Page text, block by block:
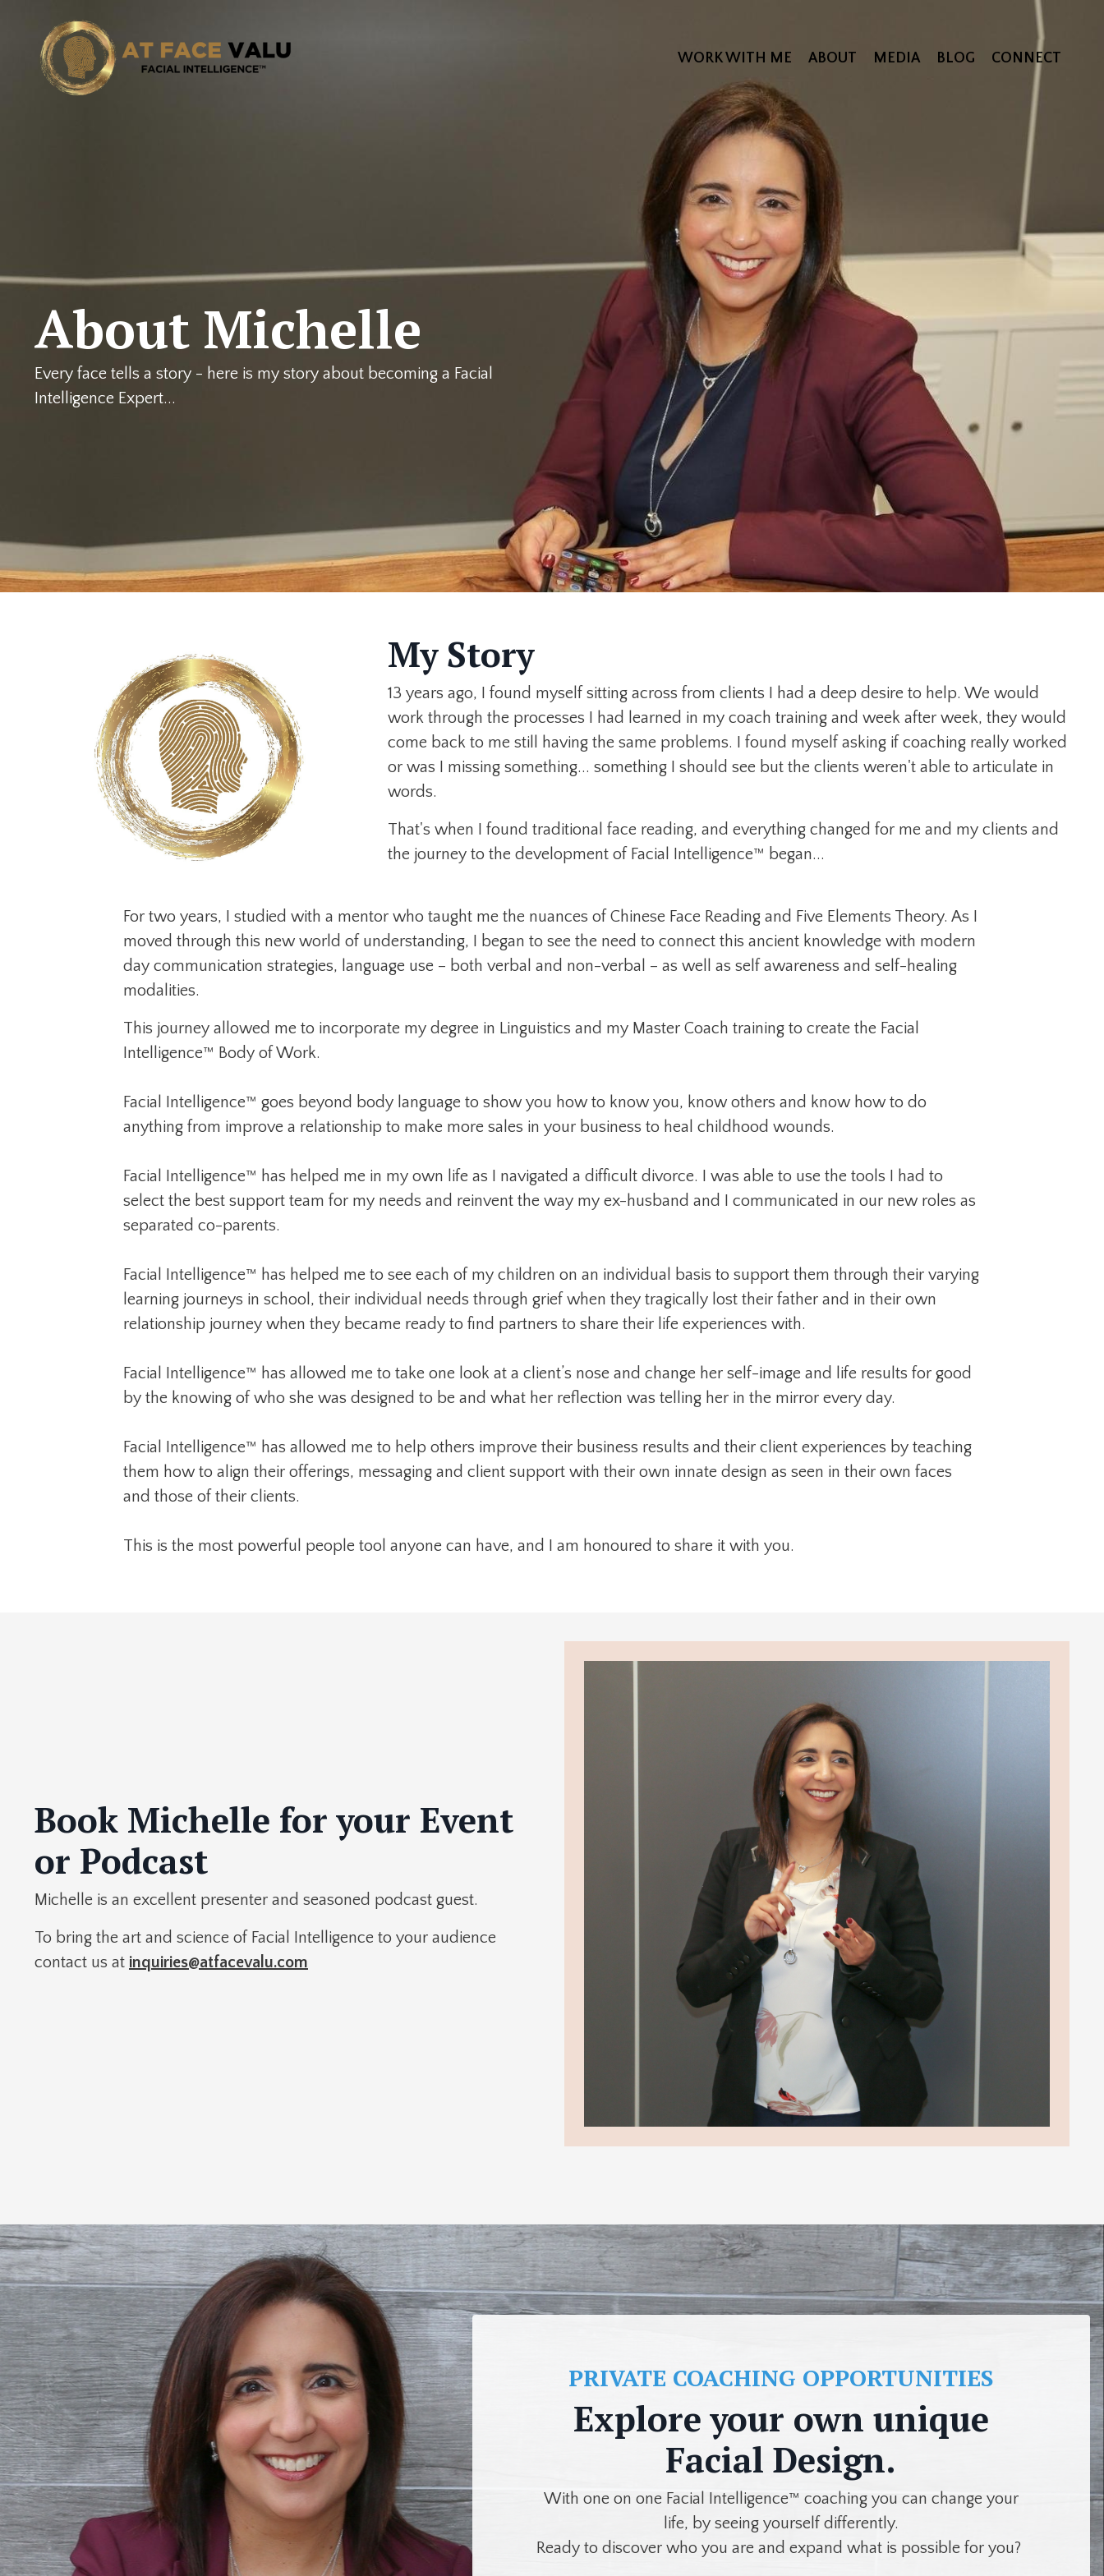
WORK WITH ME ABOUT MEDIA BLOG CONNECT
About Michelle
Every face tells a story - here is my story about becoming a Facial
Intelligence Expert...
My Story
13 years ago, I found myself sitting across from clients I had a deep desire to help. We would
work through the processes I had learned in my coach training and week after week, they would
come back to me still having the same problems. I found myself asking if coaching really worked
or was I missing something... something I should see but the clients weren't able to articulate in
words.
That's when I found traditional face reading, and everything changed for me and my clients and
the journey to the development of Facial Intelligence™ began...
For two years, I studied with a mentor who taught me the nuances of Chinese Face Reading and Five Elements Theory. As I
moved through this new world of understanding, I began to see the need to connect this ancient knowledge with modern
day communication strategies, language use – both verbal and non-verbal – as well as self awareness and self-healing
modalities.
This journey allowed me to incorporate my degree in Linguistics and my Master Coach training to create the Facial
Intelligence™ Body of Work.
Facial Intelligence™ goes beyond body language to show you how to know you, know others and know how to do
anything from improve a relationship to make more sales in your business to heal childhood wounds.
Facial Intelligence™ has helped me in my own life as I navigated a difficult divorce. I was able to use the tools I had to
select the best support team for my needs and reinvent the way my ex-husband and I communicated in our new roles as
separated co-parents.
Facial Intelligence™ has helped me to see each of my children on an individual basis to support them through their varying
learning journeys in school, their individual needs through grief when they tragically lost their father and in their own
relationship journey when they became ready to find partners to share their life experiences with.
Facial Intelligence™ has allowed me to take one look at a client’s nose and change her self-image and life results for good
by the knowing of who she was designed to be and what her reflection was telling her in the mirror every day.
Facial Intelligence™ has allowed me to help others improve their business results and their client experiences by teaching
them how to align their offerings, messaging and client support with their own innate design as seen in their own faces
and those of their clients.
This is the most powerful people tool anyone can have, and I am honoured to share it with you.
Book Michelle for your Event
or Podcast
Michelle is an excellent presenter and seasoned podcast guest.
To bring the art and science of Facial Intelligence to your audience
contact us at inquiries@atfacevalu.com
PRIVATE COACHING OPPORTUNITIES
Explore your own unique
Facial Design.
With one on one Facial Intelligence™ coaching you can change your
life, by seeing yourself differently.
Ready to discover who you are and expand what is possible for you?